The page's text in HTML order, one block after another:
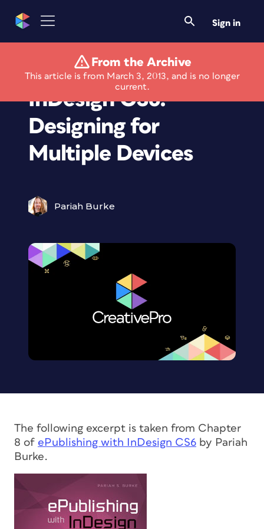
Sign in
From the Archive
This article is from March 3, 2013, and is no longer
current.
ePublishing with
InDesign CS6:
Designing for
Multiple Devices
Pariah Burke
The following excerpt is taken from Chapter
8 of ePublishing with InDesign CS6 by Pariah
Burke.